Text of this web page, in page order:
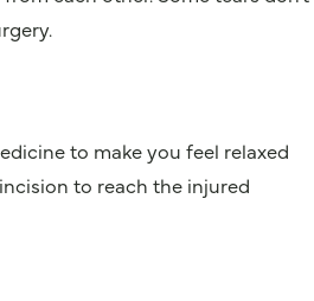
to make you feel relaxed
to reach the injured